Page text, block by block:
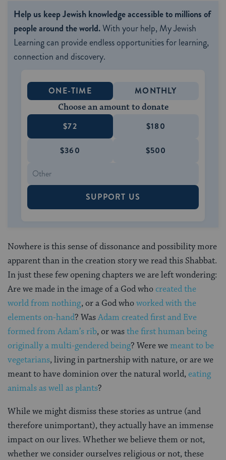
Help us keep Jewish knowledge accessible to millions of
people around the world.With your help, My Jewish
Learning can provide endless opportunities for learning,
connection and discovery.
ONE-TIME MONTHLY
Choose an amount to donate
$72 $180
$360 $500
SUPPORT US
Nowhere is this sense of dissonance and possibility more
apparent than in the creation story we read this Shabbat.
In just these few opening chapters we are left wondering:
Are we made in the image of a God whocreated the
world from nothing, or a God whoworked with the
elements on-hand? WasAdam created first and Eve
formed from Adam’s rib, or wasthe first human being
originally a multi-gendered being? Were wemeant to be
vegetarians, living in partnership with nature, or are we
meant to have dominion over the natural world,eating
animals as well as plants?
While we might dismiss these stories as untrue (and
therefore unimportant), they actually have an immense
impact on our lives. Whether we believe them or not,
whether we consider ourselves religious or not, these